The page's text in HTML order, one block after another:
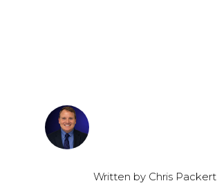
Written by Chris Packert